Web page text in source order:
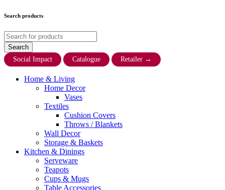
Search products
Social Impact Catalogue Retailer →
Home & Living
Home Decor
Vases
Textiles
Cushion Covers
Throws / Blankets
Wall Decor
Storage & Baskets
Kitchen & Dinings
Serveware
Teapots
Cups & Mugs
Table Accessories